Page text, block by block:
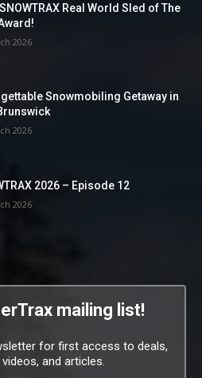
Real World Sled of The
2026
Snowmobiling Getaway in
2026
2026 – Episode 12
2026
mailing list!
for first access to deals,
and articles.